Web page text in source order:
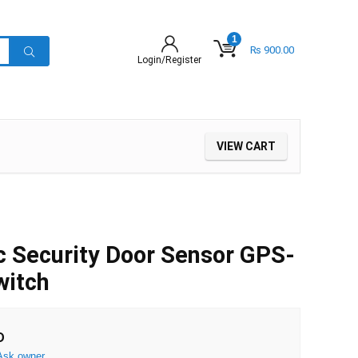
Login/Register
1
₨ 900.00
VIEW CART
Door Sensor GPS-